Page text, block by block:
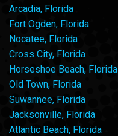
Arcadia, Florida
Fort Ogden, Florida
Nocatee, Florida
Cross City, Florida
Horseshoe Beach, Florida
Old Town, Florida
Suwannee, Florida
Jacksonville, Florida
Atlantic Beach, Florida